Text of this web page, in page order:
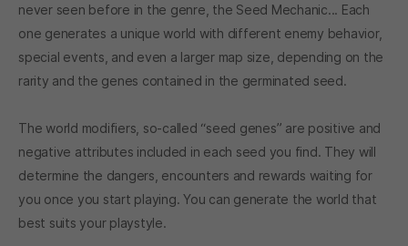
never seen before in the genre, the Seed Mechanic... Each
one generates a unique world with different enemy behavior,
special events, and even a larger map size, depending on the
rarity and the genes contained in the germinated seed.
The world modifiers, so-called “seed genes” are positive and
negative attributes included in each seed you find. They will
determine the dangers, encounters and rewards waiting for
you once you start playing. You can generate the world that
best suits your playstyle.